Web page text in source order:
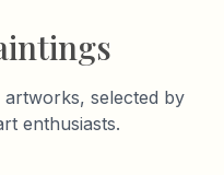
selected by
enthusiasts.